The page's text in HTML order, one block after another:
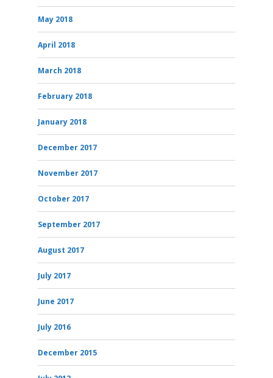
May 2018
April 2018
March 2018
February 2018
January 2018
December 2017
November 2017
October 2017
September 2017
August 2017
July 2017
June 2017
July 2016
December 2015